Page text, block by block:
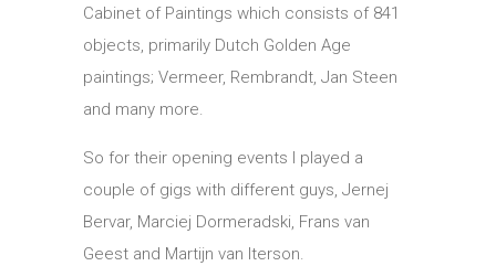
Cabinet of Paintings which consists of 841
objects, primarily Dutch Golden Age
paintings; Vermeer, Rembrandt, Jan Steen
and many more.
So for their opening events I played a
couple of gigs with different guys, Jernej
Bervar, Marciej Dormeradski, Frans van
Geest and Martijn van Iterson.